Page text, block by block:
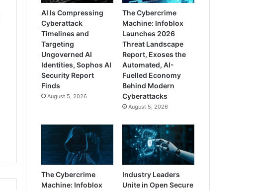
AI Is Compressing
Cyberattack
Timelines and
Targeting
Ungoverned AI
Identities, Sophos AI
Security Report
Finds
August 5, 2026
The Cybercrime
Machine: Infoblox
Launches 2026
Threat Landscape
Report, Exoses the
Automated, AI-
Fuelled Economy
Behind Modern
Cyberattacks
August 5, 2026
The Cybercrime
Machine: Infoblox
Industry Leaders
Unite in Open Secure